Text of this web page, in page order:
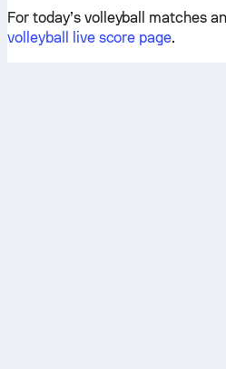
For today’s volleyball matches
volleyball live score page.